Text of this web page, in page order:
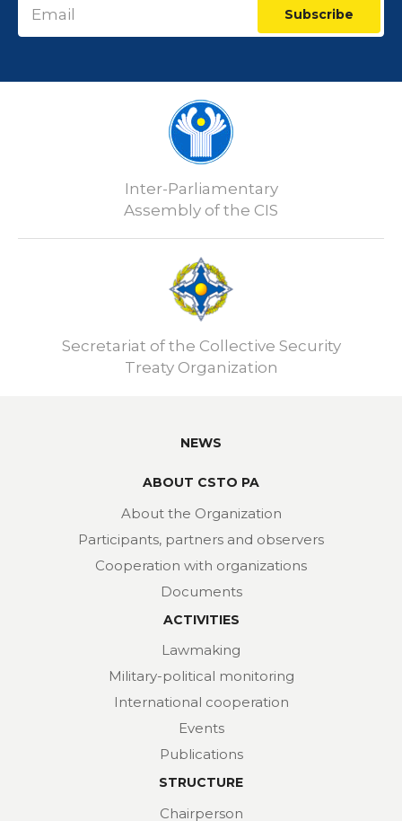
Subscribe
Inter-Parliamentary
Assembly of the CIS
Secretariat of the Collective Security
Treaty Organization
NEWS
ABOUT CSTO PA
About the Organization
Participants, partners and observers
Cooperation with organizations
Documents
ACTIVITIES
Lawmaking
Military-political monitoring
International cooperation
Events
Publications
STRUCTURE
Chairperson